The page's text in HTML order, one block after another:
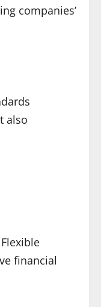
companies’
also
financial